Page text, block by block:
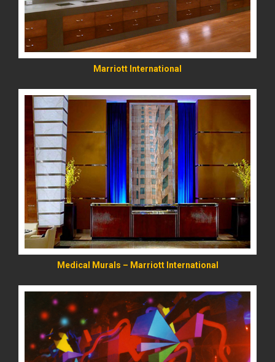
Marriott International
Medical Murals – Marriott International
READ MORE